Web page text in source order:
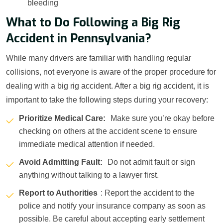
bleeding
What to Do Following a Big Rig
Accident in Pennsylvania?
While many drivers are familiar with handling regular
collisions, not everyone is aware of the proper procedure for
dealing with a big rig accident. After a big rig accident, it is
important to take the following steps during your recovery:
Prioritize Medical Care:
Make sure you’re okay before
checking on others at the accident scene to ensure
immediate medical attention if needed.
Avoid Admitting Fault:
Do not admit fault or sign
anything without talking to a lawyer first.
Report to Authorities : Report the accident to the
police and notify your insurance company as soon as
possible. Be careful about accepting early settlement